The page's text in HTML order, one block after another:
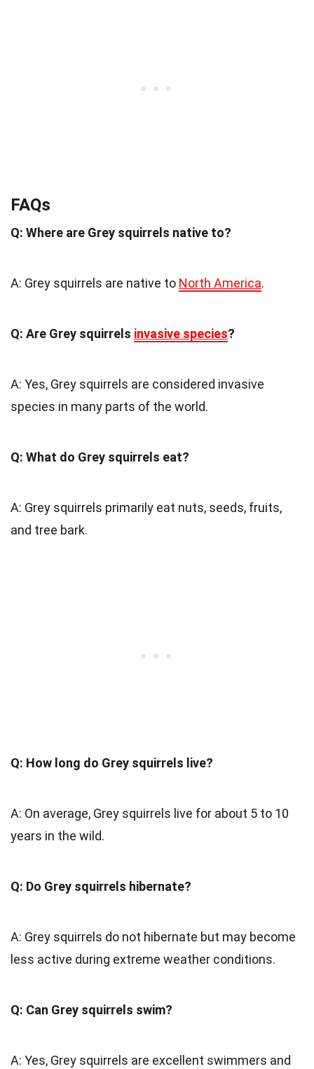
FAQs
Q: Where are Grey squirrels native to?
A: Grey squirrels are native to North America.
Q: Are Grey squirrels invasive species?
A: Yes, Grey squirrels are considered invasive
species in many parts of the world.
Q: What do Grey squirrels eat?
A: Grey squirrels primarily eat nuts, seeds, fruits,
and tree bark.
Q: How long do Grey squirrels live?
A: On average, Grey squirrels live for about 5 to 10
years in the wild.
Q: Do Grey squirrels hibernate?
A: Grey squirrels do not hibernate but may become
less active during extreme weather conditions.
Q: Can Grey squirrels swim?
A: Yes, Grey squirrels are excellent swimmers and